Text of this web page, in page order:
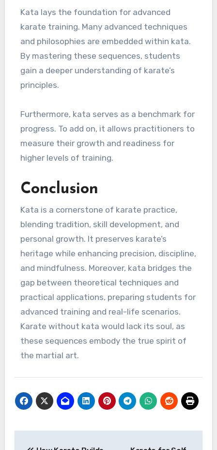
Kata lays the foundation for advanced
karate training. Many advanced techniques
and philosophies are embedded within kata.
By mastering these sequences, students
gain a deeper understanding of karate’s
principles.
Furthermore, kata serves as a benchmark for
progress. To add on, it allows practitioners to
measure their growth and readiness for
higher levels of training.
Conclusion
Kata is a cornerstone of karate practice,
blending tradition, skill development, and
personal growth. It preserves karate’s
heritage while enhancing precision, discipline,
and mindfulness. Moreover, kata bridges the
gap between theoretical techniques and
practical applications, preparing students for
advanced training and real-life scenarios.
Karate without kata would lack its soul, as
these sequences embody the true spirit of
the martial art.